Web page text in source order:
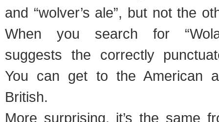
and “wolver’s ale”, but not the
When you search for
suggests the correctly
You can get to the American
British.
More surprising, it’s the same